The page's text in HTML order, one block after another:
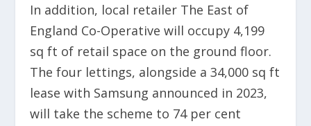
In addition, local retailer The East of
England Co-Operative will occupy 4,199
sq ft of retail space on the ground floor.
The four lettings, alongside a 34,000 sq ft
lease with Samsung announced in 2023,
will take the scheme to 74 per cent